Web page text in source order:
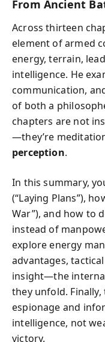
From Ancient
Across thirteen
element of armed
energy, terrain,
intelligence. He
communication,
of both a
chapters are not
—they’re
perception.
In this summary,
(“Laying Plans”),
War”), and how to
instead of
explore energy
advantages,
insight—the
they unfold.
espionage and
intelligence, not
victory.